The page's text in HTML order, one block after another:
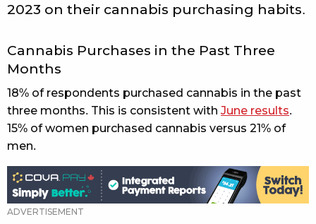
2023 on their cannabis purchasing habits.
Cannabis Purchases in the Past Three
Months
18% of respondents purchased cannabis in the past
three months. This is consistent with June results.
15% of women purchased cannabis versus 21% of
men.